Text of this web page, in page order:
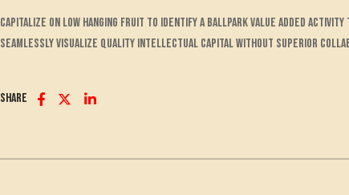
Capitalize on low hanging fruit to identify a ballpark value added
Seamlessly visualize quality intellectual capital without superior
Share